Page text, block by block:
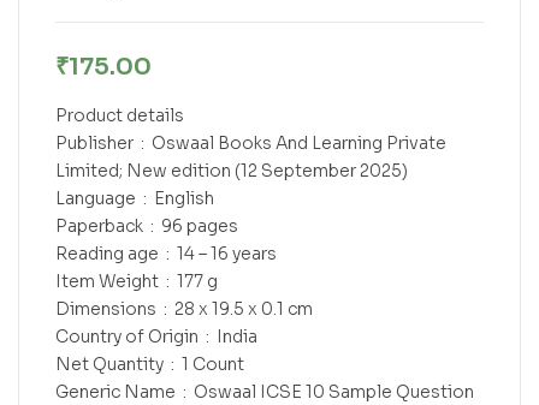
₹175.00
Product details
Publisher ‏ : ‎ Oswaal Books And Learning Private
Limited; New edition (12 September 2025)
Language ‏ : ‎ English
Paperback ‏ : ‎ 96 pages
Reading age ‏ : ‎ 14 – 16 years
Item Weight ‏ : ‎ 177 g
Dimensions ‏ : ‎ 28 x 19.5 x 0.1 cm
Country of Origin ‏ : ‎ India
Net Quantity ‏ : ‎ 1 Count
Generic Name ‏ : ‎ Oswaal ICSE 10 Sample Question